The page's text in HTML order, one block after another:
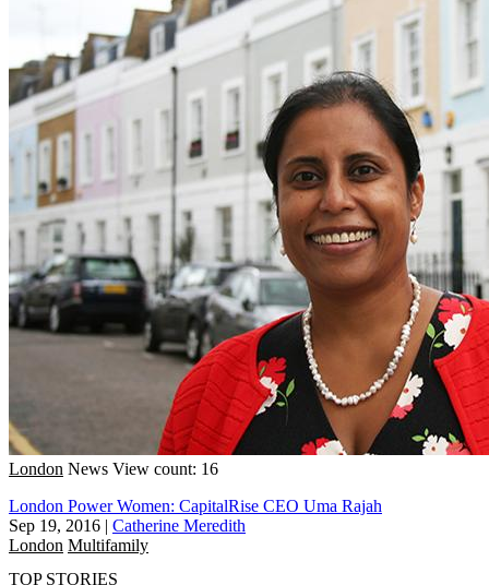
London News View count: 16
London Power Women: CapitalRise CEO Uma Rajah
Sep 19, 2016 | Catherine Meredith
London Multifamily
TOP STORIES